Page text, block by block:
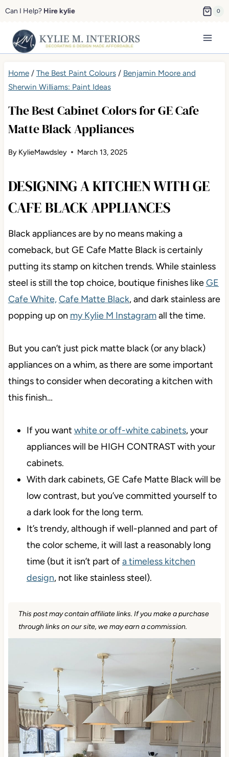
Skip
content
Can I Help? Hire kylie 0
Home/ The Best Paint Colours/ Benjamin Moore and
Sherwin Williams: Paint Ideas
The Best Cabinet Colors for GE Cafe
Matte Black Appliances
By KylieMawdsley March 13, 2025
DESIGNING A KITCHEN WITH GE
CAFE BLACK APPLIANCES
Black appliances are by no means making a
comeback, but GE Cafe Matte Black is certainly
putting its stamp on kitchen trends. While stainless
steel is still the top choice, boutique finishes likeGE
Cafe White,Cafe Matte Black, and dark stainless are
popping up on my Kylie M Instagramall the time.
But you can’t just pick matte black (or any black)
appliances on a whim, as there are some important
things to consider when decorating a kitchen with
this finish…
If you want white or off-white cabinets, your
appliances will be HIGH CONTRAST with your
cabinets.
With dark cabinets, GE Cafe Matte Black will be
low contrast, but you’ve committed yourself to
a dark look for the long term.
It’s trendy, although if well-planned and part of
the color scheme, it will last a reasonably long
time (but it isn’t part ofa timeless kitchen
design, not like stainless steel).
This post may contain affiliate links. If you make a purchase
through links on our site, we may earn a commission.